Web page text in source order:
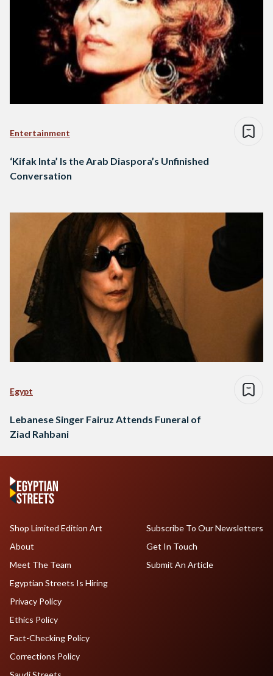
Entertainment
‘Kifak Inta’ Is the Arab Diaspora’s Unfinished
Conversation
Egypt
Lebanese Singer Fairuz Attends Funeral of
Ziad Rahbani
Shop Limited Edition Art
About
Meet The Team
Egyptian Streets Is Hiring
Subscribe To Our Newsletters
Get In Touch
Submit An Article
Privacy Policy
Ethics Policy
Fact-Checking Policy
Corrections Policy